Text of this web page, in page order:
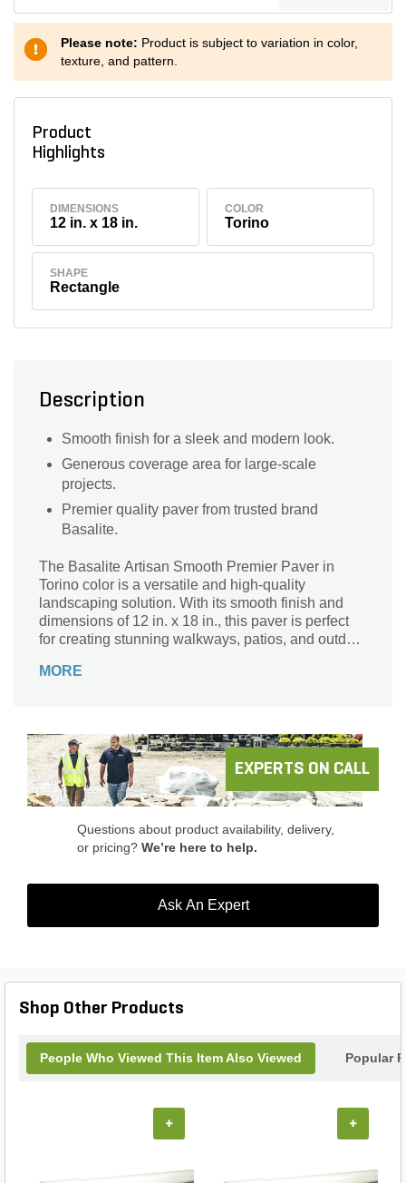
Please note: Product is subject to variation in color,
texture, and pattern.
Product
Highlights
DIMENSIONS
12 in. x 18 in.
COLOR
Torino
SHAPE
Rectangle
Description
Smooth finish for a sleek and modern look.
Generous coverage area for large-scale
projects.
Premier quality paver from trusted brand
Basalite.
The Basalite Artisan Smooth Premier Paver in
Torino color is a versatile and high-quality
landscaping solution. With its smooth finish and
dimensions of 12 in. x 18 in., this paver is perfect
for creating stunning walkways, patios, and outdoor
and longevity, making it an ideal choice for both
looking to enhance the beauty of your home or
create a welcoming atmosphere for customers, the
Basalite Artisan Smooth Premier Paver in Torino is
the perfect choice.
MORE
EXPERTS ON CALL
Questions about product availability, delivery,
or pricing? We’re here to help.
Ask An Expert
Shop Other Products
People Who Viewed This Item Also Viewed Popular
+ +